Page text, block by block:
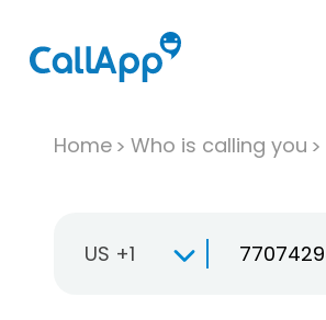
Home Who is calling you
US +1